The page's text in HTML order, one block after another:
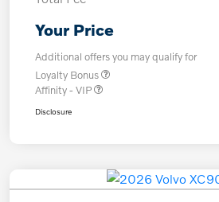
Your Price
Additional offers you may qualify for
Loyalty Bonus
Affinity - VIP
Disclosure